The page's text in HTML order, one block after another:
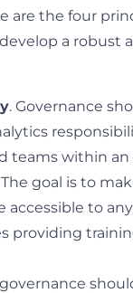
are the four
a robust
. Governance
teams within an
The goal is to
accessible to
providing